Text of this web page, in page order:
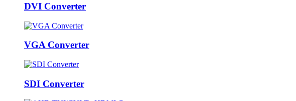
DVI Converter
VGA Converter
SDI Converter